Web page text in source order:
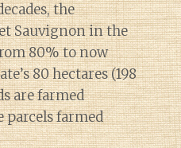
the
Sauvignon in the
80% to now
80 hectares (198
are farmed
parcels farmed